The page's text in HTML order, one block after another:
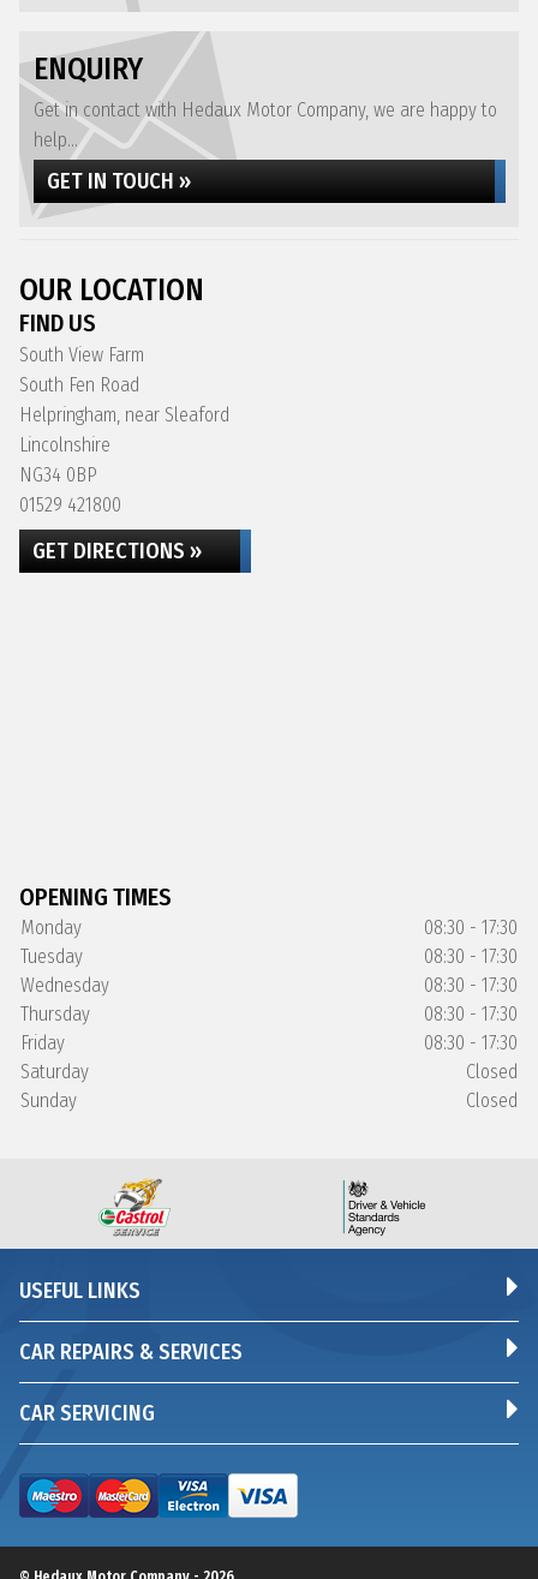
ENQUIRY
Get in contact with Hedaux Motor Company, we are happy to
help...
GET IN TOUCH »
OUR LOCATION
FIND US
South View Farm
South Fen Road
Helpringham, near Sleaford
Lincolnshire
NG34 0BP
01529 421800
GET DIRECTIONS »
OPENING TIMES
Monday
08:30 - 17:30
Tuesday
08:30 - 17:30
Wednesday
08:30 - 17:30
Thursday
08:30 - 17:30
Friday
08:30 - 17:30
Saturday
Closed
Sunday
Closed
USEFUL LINKS
CAR REPAIRS & SERVICES
CAR SERVICING